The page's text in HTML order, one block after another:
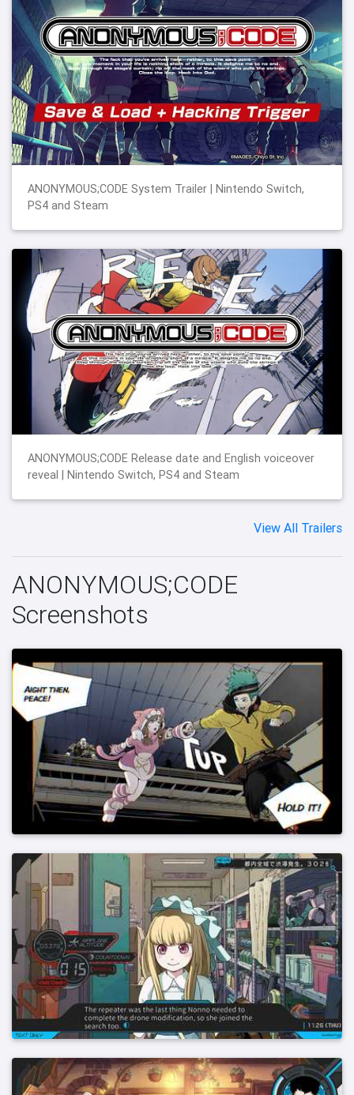
ANONYMOUS;CODE System Trailer | Nintendo Switch,
PS4 and Steam
ANONYMOUS;CODE Release date and English voiceover
reveal | Nintendo Switch, PS4 and Steam
View All Trailers
ANONYMOUS;CODE
Screenshots